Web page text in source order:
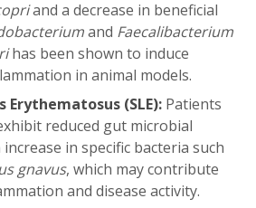
and a decrease in beneficial
and Faecalibacterium
has been shown to induce
in animal models.
Erythematosus (SLE): Patients
reduced gut microbial
in specific bacteria such
gnavus, which may contribute
and disease activity.